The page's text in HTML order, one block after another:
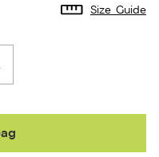
Size Guide